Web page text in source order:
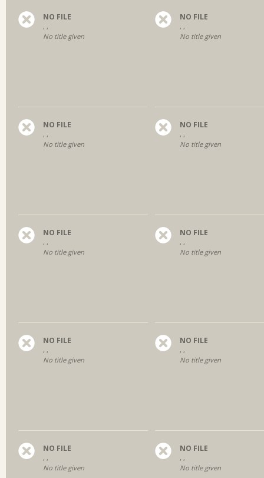
NO FILE
, ,
No title given
NO FILE
, ,
No title given
NO FILE
, ,
No title given
NO FILE
, ,
No title given
NO FILE
, ,
No title given
NO FILE
, ,
No title given
NO FILE
, ,
No title given
NO FILE
, ,
No title given
NO FILE
, ,
No title given
NO FILE
, ,
No title given